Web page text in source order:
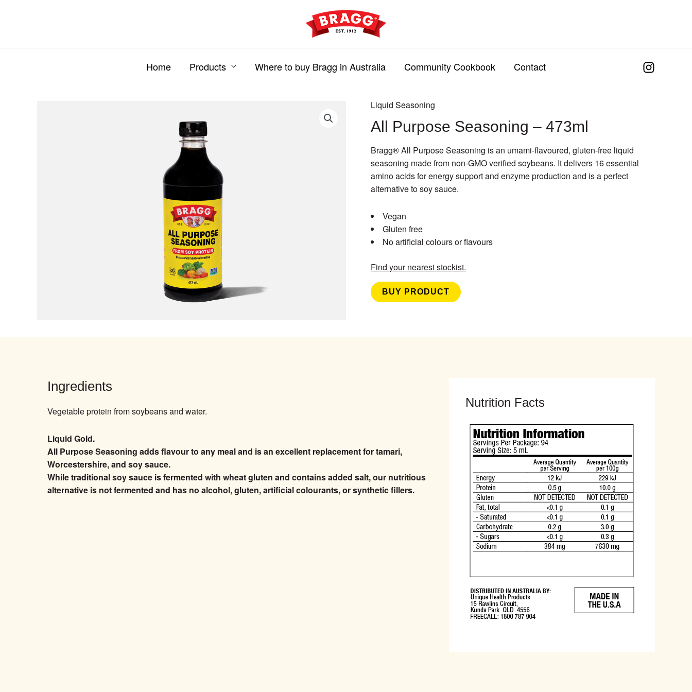
Home Products Where to buy Bragg in Australia Community Cookbook Contact
Liquid Seasoning
All Purpose Seasoning – 473ml
Bragg® All Purpose Seasoning is an umami-flavoured, gluten-free liquid
seasoning made from non-GMO verified soybeans. It delivers 16 essential
amino acids for energy support and enzyme production and is a perfect
alternative to soy sauce.
Vegan
Gluten free
No artificial colours or flavours
Find your nearest stockist.
BUY PRODUCT
Ingredients
Vegetable protein from soybeans and water.
Liquid Gold.
All Purpose Seasoning adds flavour to any meal and is an excellent replacement for tamari,
Worcestershire, and soy sauce.
While traditional soy sauce is fermented with wheat gluten and contains added salt, our nutritious
alternative is not fermented and has no alcohol, gluten, artificial colourants, or synthetic fillers.
Nutrition Facts